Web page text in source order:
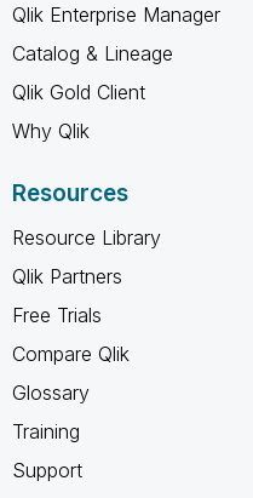
Qlik Enterprise Manager
Catalog & Lineage
Qlik Gold Client
Why Qlik
Resources
Resource Library
Qlik Partners
Free Trials
Compare Qlik
Glossary
Training
Support